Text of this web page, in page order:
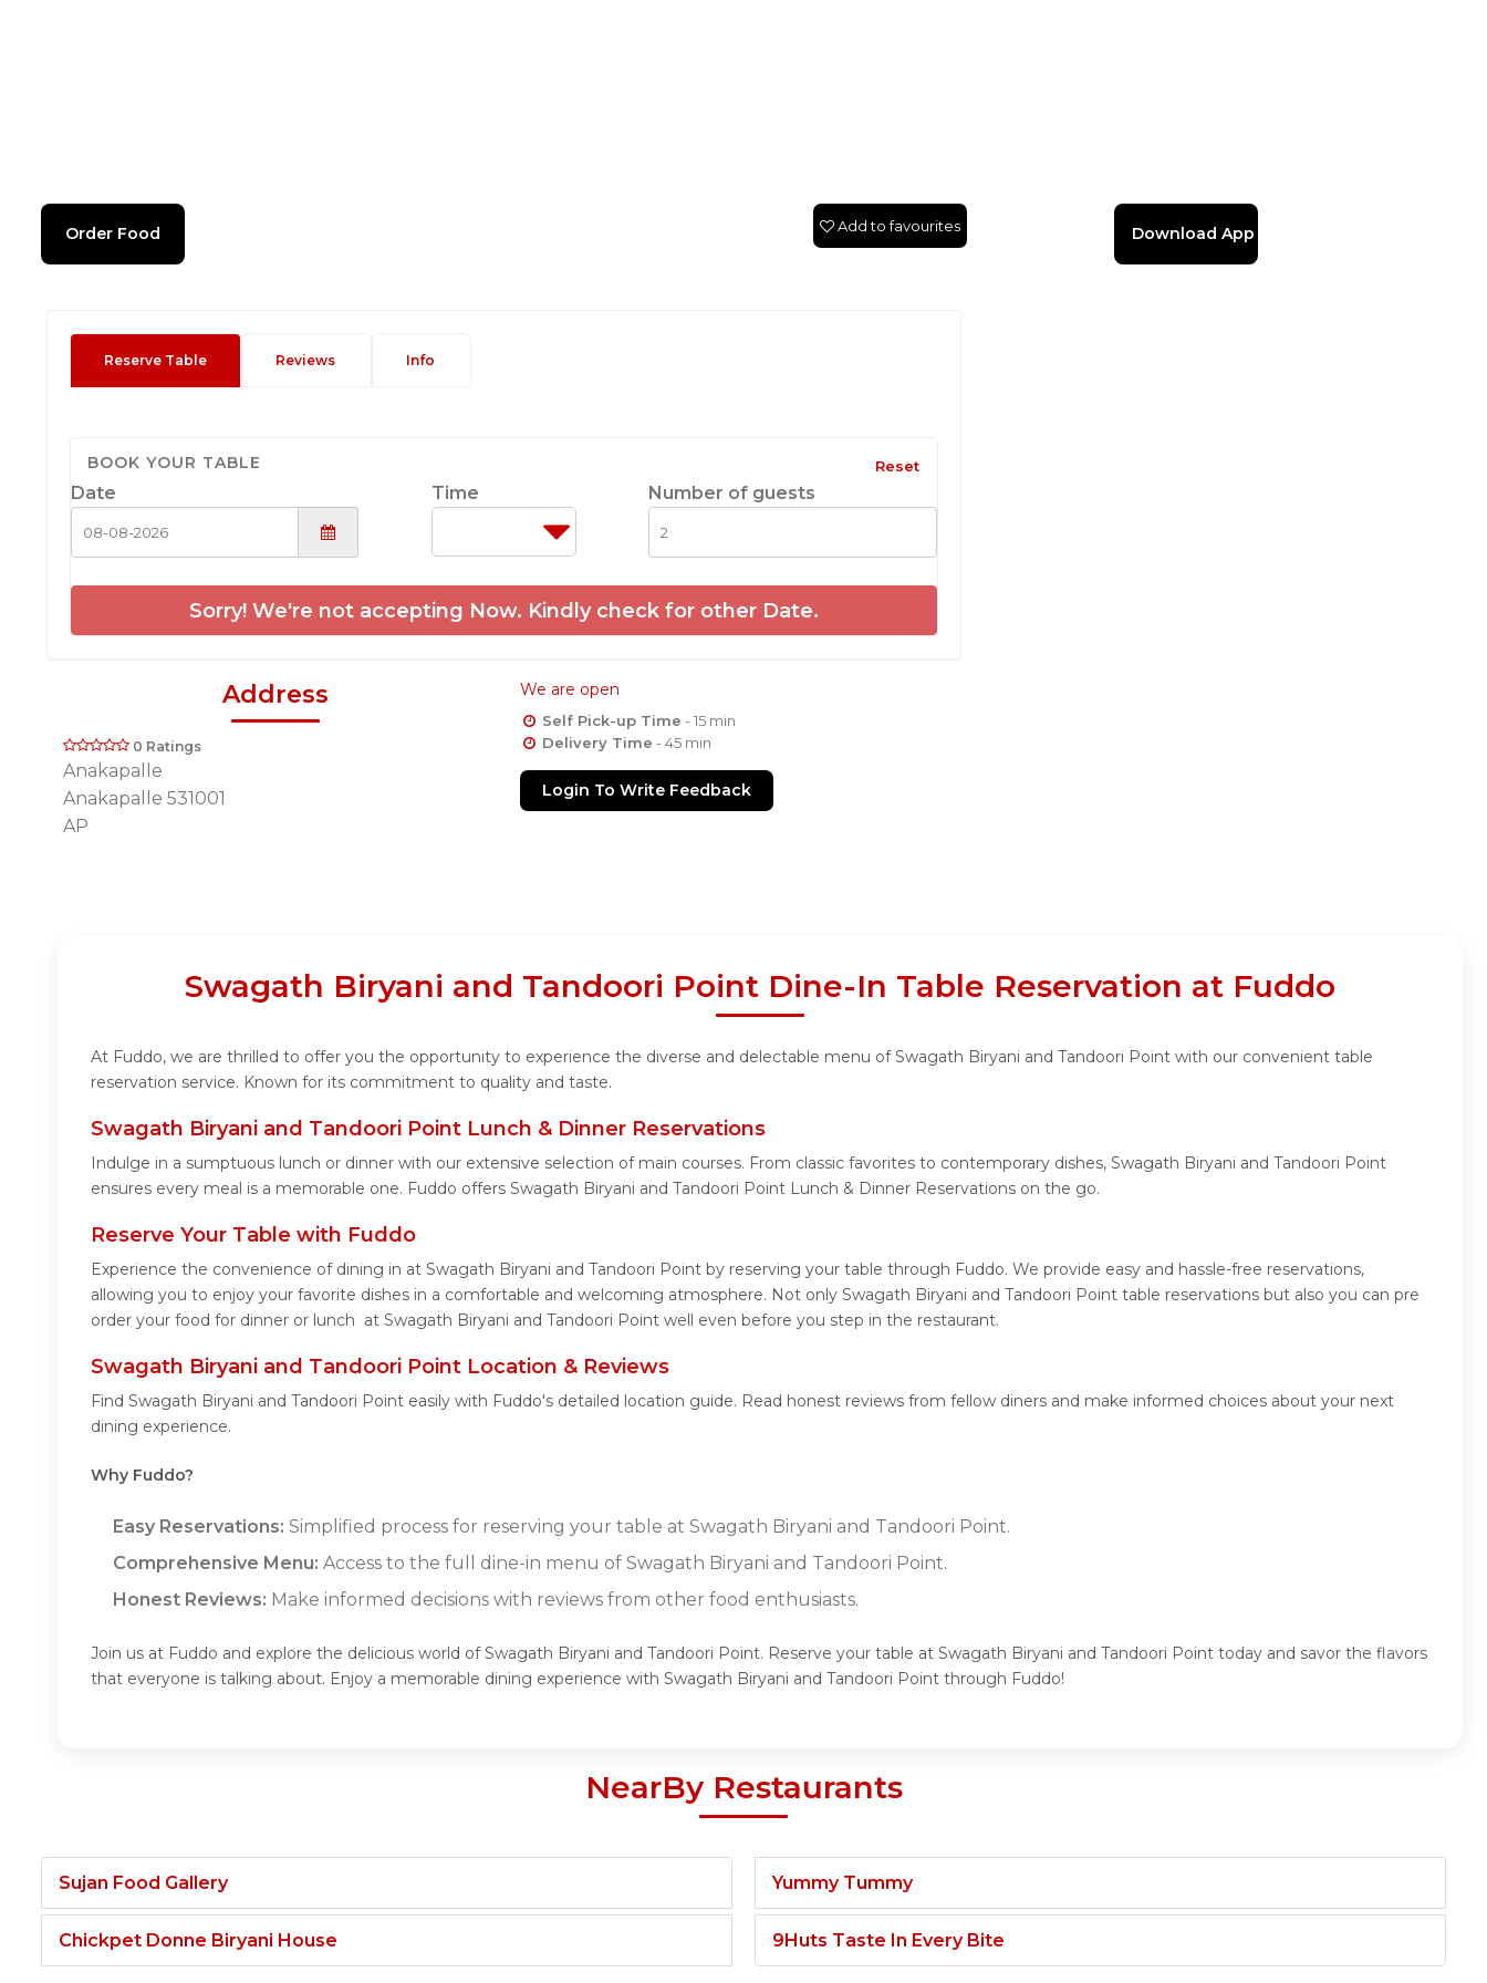
Order Food Download App
Add to favourites
Reserve Table Reviews Info
BOOK YOUR TABLE Reset
Date Time Number of guests
Sorry! We're not accepting Now. Kindly check for other Date.
Address
0 Ratings
Anakapalle
Anakapalle 531001
AP
We are open
Self Pick-up Time - 15 min
Delivery Time - 45 min
Login To Write Feedback
Swagath Biryani and Tandoori Point Dine-In Table Reservation at Fuddo
At Fuddo, we are thrilled to offer you the opportunity to experience the diverse and delectable menu of Swagath Biryani and Tandoori Point with our convenient table
reservation service. Known for its commitment to quality and taste.
Swagath Biryani and Tandoori Point Lunch & Dinner Reservations
Indulge in a sumptuous lunch or dinner with our extensive selection of main courses. From classic favorites to contemporary dishes, Swagath Biryani and Tandoori Point
ensures every meal is a memorable one. Fuddo offers Swagath Biryani and Tandoori Point Lunch & Dinner Reservations on the go.
Reserve Your Table with Fuddo
Experience the convenience of dining in at Swagath Biryani and Tandoori Point by reserving your table through Fuddo. We provide easy and hassle-free reservations,
allowing you to enjoy your favorite dishes in a comfortable and welcoming atmosphere. Not only Swagath Biryani and Tandoori Point table reservations but also you can pre
order your food for dinner or lunch at Swagath Biryani and Tandoori Point well even before you step in the restaurant.
Swagath Biryani and Tandoori Point Location & Reviews
Find Swagath Biryani and Tandoori Point easily with Fuddo's detailed location guide. Read honest reviews from fellow diners and make informed choices about your next
dining experience.
Why Fuddo?
Easy Reservations: Simplified process for reserving your table at Swagath Biryani and Tandoori Point.
Comprehensive Menu: Access to the full dine-in menu of Swagath Biryani and Tandoori Point.
Honest Reviews: Make informed decisions with reviews from other food enthusiasts.
Join us at Fuddo and explore the delicious world of Swagath Biryani and Tandoori Point. Reserve your table at Swagath Biryani and Tandoori Point today and savor the flavors
that everyone is talking about. Enjoy a memorable dining experience with Swagath Biryani and Tandoori Point through Fuddo!
NearBy Restaurants
Sujan Food Gallery
Chickpet Donne Biryani House
Yummy Tummy
9Huts Taste In Every Bite